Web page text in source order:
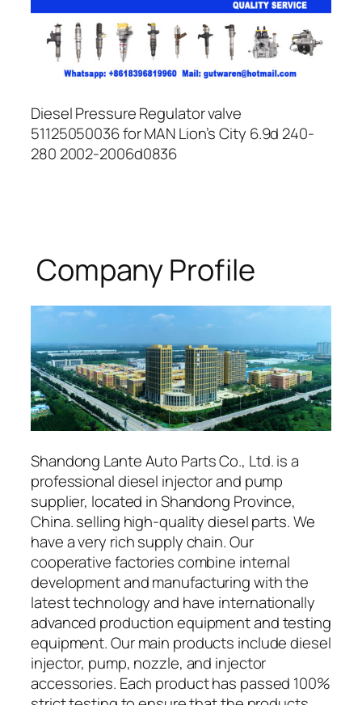
Diesel Pressure Regulator valve
51125050036 for MAN Lion’s City 6.9d 240-
280 2002-2006d0836
Company Profile
Shandong Lante Auto Parts Co., Ltd. is a
professional diesel injector and pump
supplier, located in Shandong Province,
China. selling high-quality diesel parts. We
have a very rich supply chain. Our
cooperative factories combine internal
development and manufacturing with the
latest technology and have internationally
advanced production equipment and testing
equipment. Our main products include diesel
injector, pump, nozzle, and injector
accessories. Each product has passed 100%